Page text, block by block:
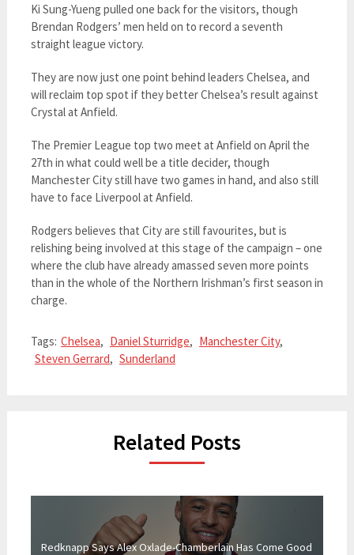
Ki Sung-Yueng pulled one back for the visitors, though
Brendan Rodgers’ men held on to record a seventh
straight league victory.
They are now just one point behind leaders Chelsea, and
will reclaim top spot if they better Chelsea’s result against
Crystal at Anfield.
The Premier League top two meet at Anfield on April the
27th in what could well be a title decider, though
Manchester City still have two games in hand, and also still
have to face Liverpool at Anfield.
Rodgers believes that City are still favourites, but is
relishing being involved at this stage of the campaign – one
where the club have already amassed seven more points
than in the whole of the Northern Irishman’s first season in
charge.
Tags: Chelsea, Daniel Sturridge, Manchester City,
Steven Gerrard, Sunderland
Related Posts
Redknapp Says Alex Oxlade-Chamberlain Has Come Good